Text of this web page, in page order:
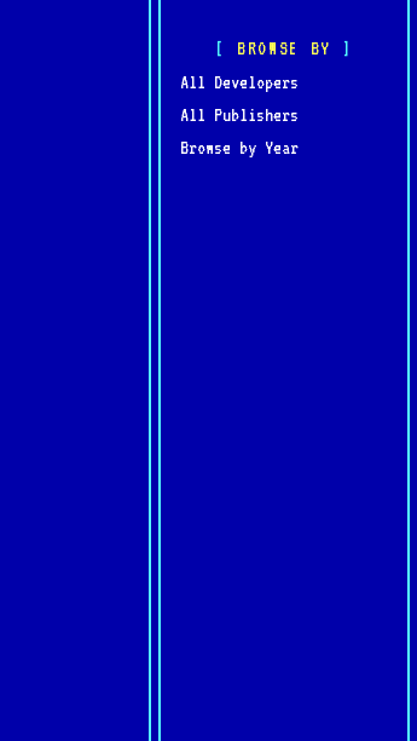
BROWSE BY
All Developers
All Publishers
Browse by Year